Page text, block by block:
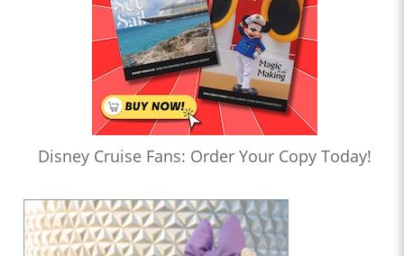
Disney Cruise Fans: Order Your Copy Today!